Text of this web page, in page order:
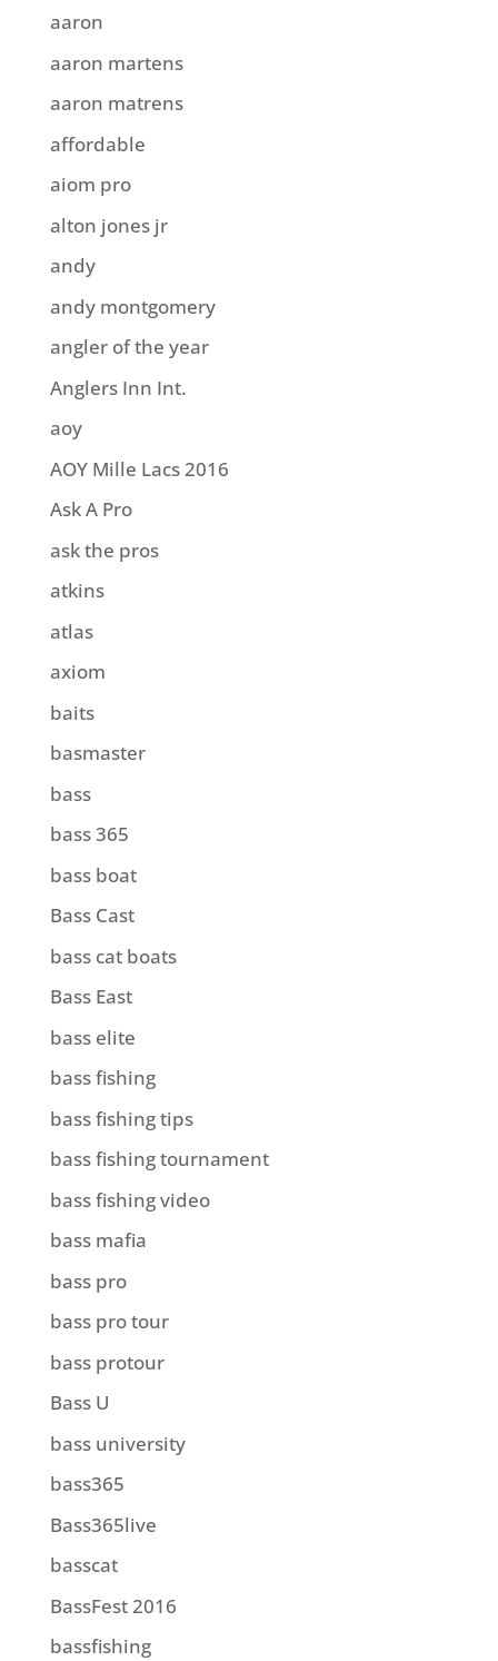
aaron
aaron martens
aaron matrens
affordable
aiom pro
alton jones jr
andy
andy montgomery
angler of the year
Anglers Inn Int.
aoy
AOY Mille Lacs 2016
Ask A Pro
ask the pros
atkins
atlas
axiom
baits
basmaster
bass
bass 365
bass boat
Bass Cast
bass cat boats
Bass East
bass elite
bass fishing
bass fishing tips
bass fishing tournament
bass fishing video
bass mafia
bass pro
bass pro tour
bass protour
Bass U
bass university
bass365
Bass365live
basscat
BassFest 2016
bassfishing